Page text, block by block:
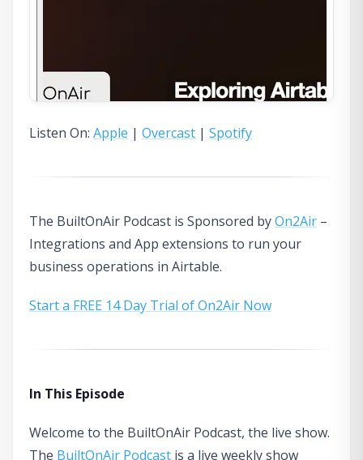
Listen On: Apple | Overcast | Spotify
The BuiltOnAir Podcast is Sponsored byOn2Air –
Integrations and App extensions to run your
business operations in Airtable.
Start a FREE 14 Day Trial of On2Air Now
In This Episode
Welcome to the BuiltOnAir Podcast, the live show.
The BuiltOnAir Podcast is a live weekly show